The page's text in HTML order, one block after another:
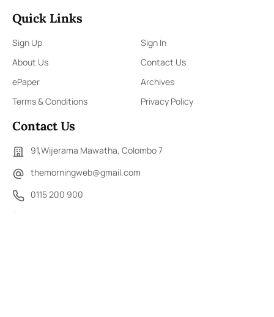
Quick Links
Sign Up
Sign In
About Us
Contact Us
ePaper
Archives
Terms & Conditions
Privacy Policy
Contact Us
91,Wijerama Mawatha, Colombo 7
themorningweb@gmail.com
0115 200 900